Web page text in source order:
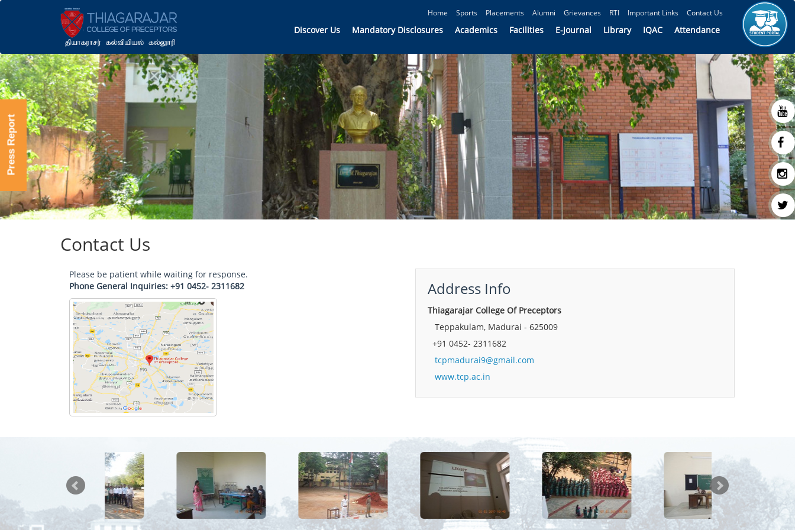
Press Report
Home Sports Placements Alumni Grievances RTI Important Links Contact Us
Discover Us Mandatory Disclosures Academics Facilities E-Journal Library IQAC Attendance
Contact Us
Please be patient while waiting for response.
Phone General Inquiries: +91 0452- 2311682
Address Info
Thiagarajar College Of Preceptors
Teppakulam, Madurai - 625009
+91 0452- 2311682
tcpmadurai9@gmail.com
www.tcp.ac.in